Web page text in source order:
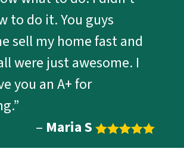
to do it. You guys
sell my home fast and
were just awesome. I
you an A+ for
– Maria S